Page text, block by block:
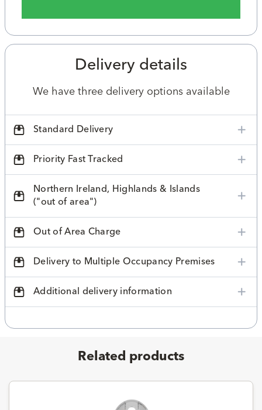
Delivery details
We have three delivery options available
Standard Delivery
Priority Fast Tracked
Northern Ireland, Highlands & Islands
("out of area")
Out of Area Charge
Delivery to Multiple Occupancy Premises
Additional delivery information
Related products